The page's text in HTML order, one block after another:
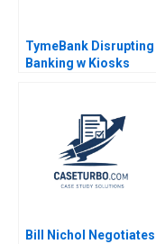
TymeBank Disrupting
Banking w Kiosks
Bruce Whitfield 2024
Bill Nichol Negotiates